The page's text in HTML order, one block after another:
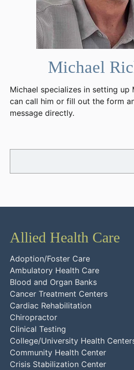
Michael
Michael specializes in setting up
can call him or fill out the form
message directly.
Allied Health Care
Adoption/Foster Care
Ambulatory Health Care
Blood and Organ Banks
Cancer Treatment Centers
Cardiac Rehabilitation
Chiropractor
Clinical Testing
College/University Health
Community Health Center
Crisis Stabilization Center